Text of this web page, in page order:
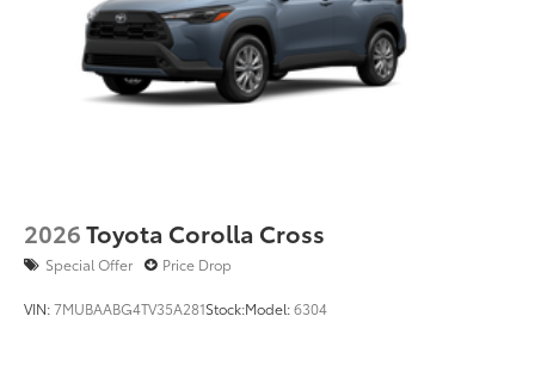
2026Toyota Corolla Cross
Special Offer Price Drop
VIN:7MUBAABG4TV35A281Stock:Model:6304